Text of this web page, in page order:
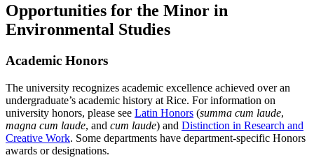
Opportunities for the Minor in
Environmental Studies
Academic Honors
The university recognizes academic excellence achieved over an
undergraduate’s academic history at Rice. For information on
university honors, please see Latin Honors (summa cum laude,
magna cum laude, and cum laude) and Distinction in Research and
Creative Work. Some departments have department-specific Honors
awards or designations.